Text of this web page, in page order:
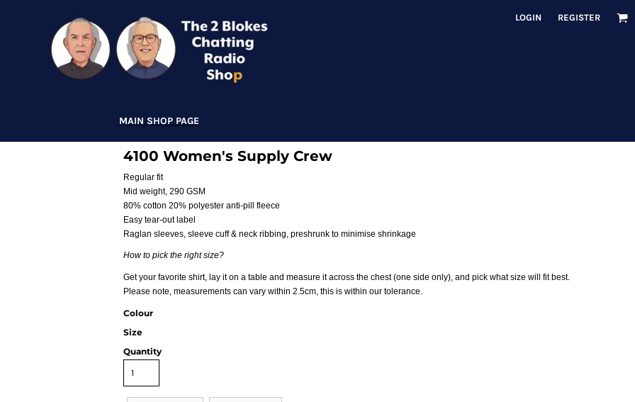
LOGIN REGISTER
MAIN SHOP PAGE
4100 Women's Supply Crew
Regular fit
Mid weight, 290 GSM
80% cotton 20% polyester anti-pill fleece
Easy tear-out label
Raglan sleeves, sleeve cuff & neck ribbing, preshrunk to minimise shrinkage
How to pick the right size?
Get your favorite shirt, lay it on a table and measure it across the chest (one side only), and pick what size will fit best.
Please note, measurements can vary within 2.5cm, this is within our tolerance.
Colour
Size
Quantity